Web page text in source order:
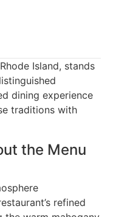
Island, stands
dining experience
traditions with
the Menu
refined